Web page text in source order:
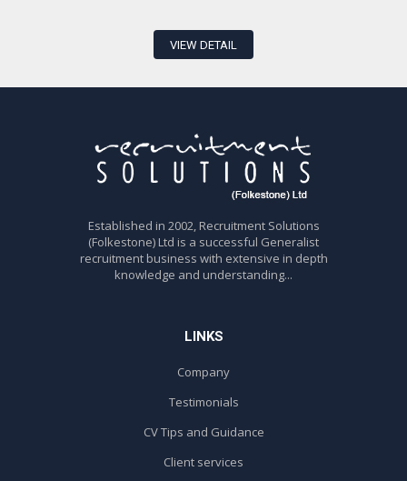
VIEW DETAIL
Established in 2002, Recruitment Solutions
(Folkestone) Ltd is a successful Generalist
recruitment business with extensive in depth
knowledge and understanding...
LINKS
Company
Testimonials
CV Tips and Guidance
Client services